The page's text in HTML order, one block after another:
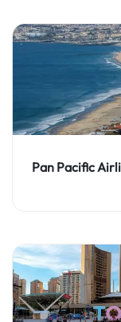
Pan Pacific